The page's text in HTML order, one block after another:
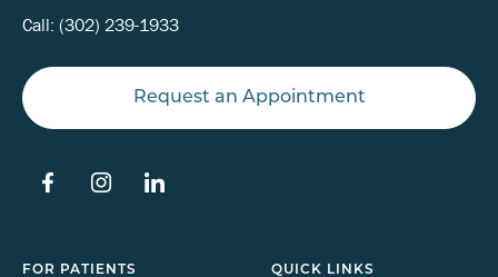
Call: (302) 239-1933
Request an Appointment
FOR PATIENTS QUICK LINKS